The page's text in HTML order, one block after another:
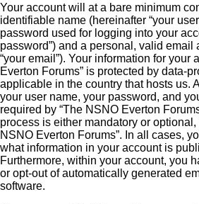
Your account will at a bare minimum
identifiable name (hereinafter “your
password used for logging into your
password”) and a personal, valid email
“your email”). Your information for your
Everton Forums” is protected by data-
applicable in the country that hosts us.
your user name, your password, and
required by “The NSNO Everton
process is either mandatory or
NSNO Everton Forums”. In all cases,
what information in your account is
Furthermore, within your account, you
or opt-out of automatically generated
software.